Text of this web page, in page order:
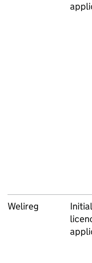
Welireg
Initial